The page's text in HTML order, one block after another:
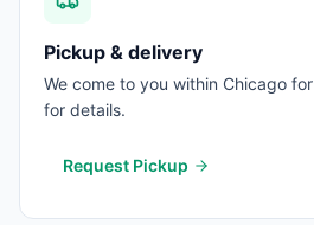
Pickup & delivery
We come to you within Chicago
for details.
Request Pickup